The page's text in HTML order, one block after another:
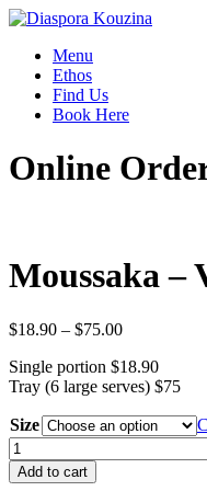
Menu
Ethos
Find Us
Book Here
Online
Moussaka –
$18.90 – $75.00Price
$18.90
through
Single portion $18.90
Tray (6 large serves) $75
Size
Moussaka
-
Vegetarian
Add to cart